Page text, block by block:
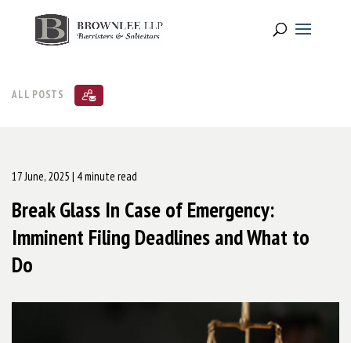
ALL POSTS
17 June, 2025 | 4 minute read
Break Glass In Case of Emergency:
Imminent Filing Deadlines and What to
Do